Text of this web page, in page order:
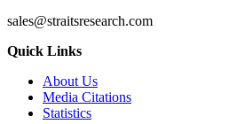
sales@straitsresearch.com
Quick Links
About Us
Media Citations
Statistics